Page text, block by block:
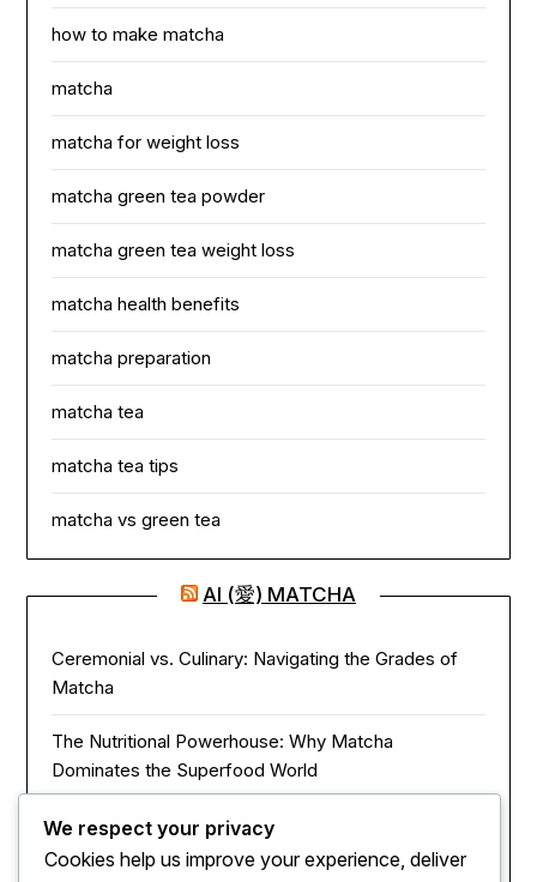
how to make matcha
matcha
matcha for weight loss
matcha green tea powder
matcha green tea weight loss
matcha health benefits
matcha preparation
matcha tea
matcha tea tips
matcha vs green tea
AI (愛) MATCHA
Ceremonial vs. Culinary: Navigating the Grades of
Matcha
The Nutritional Powerhouse: Why Matcha
Dominates the Superfood World
Matcha in the Modern Kitchen: Innovative Ways to
Use Green Tea Powder
We respect your privacy
Cookies help us improve your experience, deliver